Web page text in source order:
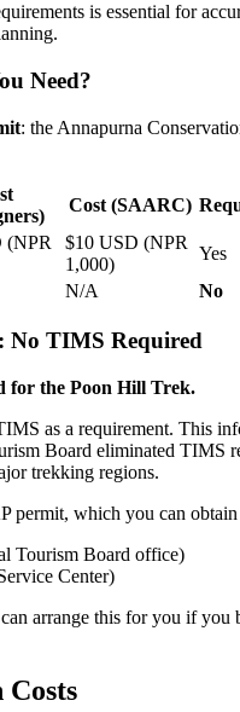
is essential for
Need?
: the Annapurna
Cost (SAARC)
(NPR
$10 USD (NPR
1,000)
Yes
N/A No
No TIMS Required
for the Poon Hill Trek.
as a requirement. This
Board eliminated TIMS
trekking regions.
permit, which you can
Tourism Board office)
Center)
arrange this for you if you